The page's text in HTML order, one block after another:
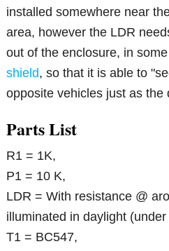
installed somewhere near
area, however the LDR
out of the enclosure, in
shield, so that it is able to
opposite vehicles just as the
Parts List
R1 = 1K,
P1 = 10 K,
LDR = With resistance @
illuminated in daylight
T1 = BC547,